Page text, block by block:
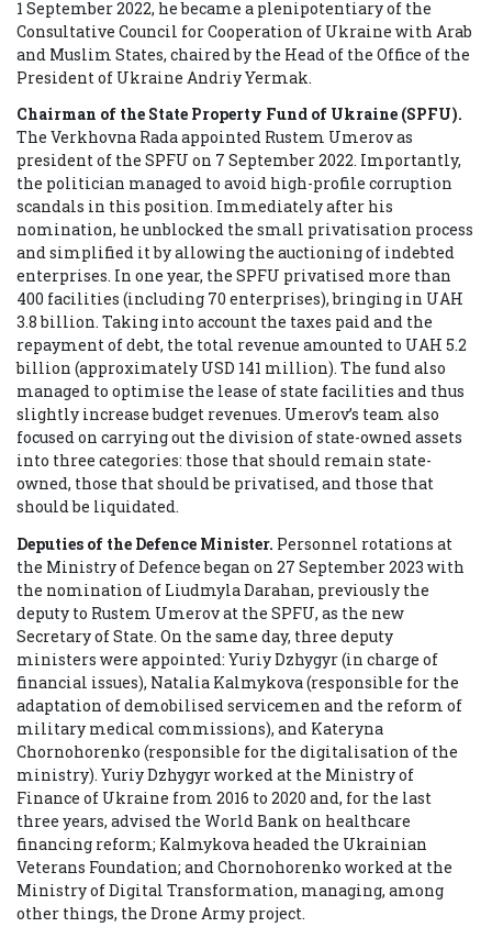
1 September 2022, he became a plenipotentiary of the
Consultative Council for Cooperation of Ukraine with Arab
and Muslim States, chaired by the Head of the Office of the
President of Ukraine Andriy Yermak.
Chairman of the State Property Fund of Ukraine (SPFU).
The Verkhovna Rada appointed Rustem Umerov as
president of the SPFU on 7 September 2022. Importantly,
the politician managed to avoid high-profile corruption
scandals in this position. Immediately after his
nomination, he unblocked the small privatisation process
and simplified it by allowing the auctioning of indebted
enterprises. In one year, the SPFU privatised more than
400 facilities (including 70 enterprises), bringing in UAH
3.8 billion. Taking into account the taxes paid and the
repayment of debt, the total revenue amounted to UAH 5.2
billion (approximately USD 141 million). The fund also
managed to optimise the lease of state facilities and thus
slightly increase budget revenues. Umerov’s team also
focused on carrying out the division of state-owned assets
into three categories: those that should remain state-
owned, those that should be privatised, and those that
should be liquidated.
Deputies of the Defence Minister. Personnel rotations at
the Ministry of Defence began on 27 September 2023 with
the nomination of Liudmyla Darahan, previously the
deputy to Rustem Umerov at the SPFU, as the new
Secretary of State. On the same day, three deputy
ministers were appointed: Yuriy Dzhygyr (in charge of
financial issues), Natalia Kalmykova (responsible for the
adaptation of demobilised servicemen and the reform of
military medical commissions), and Kateryna
Chornohorenko (responsible for the digitalisation of the
ministry). Yuriy Dzhygyr worked at the Ministry of
Finance of Ukraine from 2016 to 2020 and, for the last
three years, advised the World Bank on healthcare
financing reform; Kalmykova headed the Ukrainian
Veterans Foundation; and Chornohorenko worked at the
Ministry of Digital Transformation, managing, among
other things, the Drone Army project.